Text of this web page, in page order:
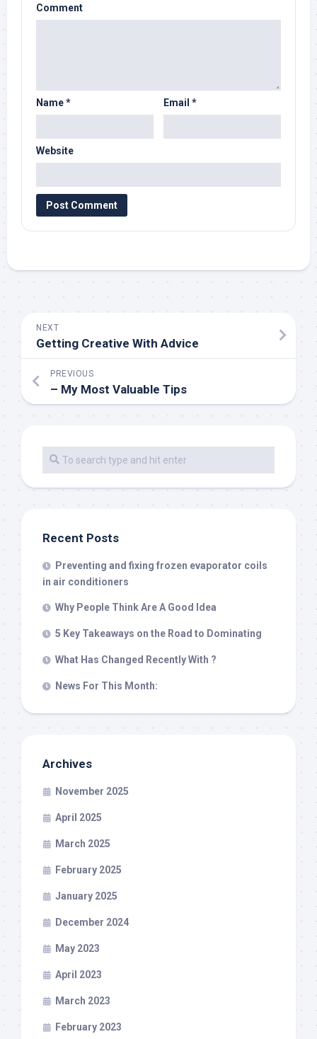
Comment
Name* Email *
Website
NEXT
Getting Creative With Advice
PREVIOUS
– My Most Valuable Tips
Recent Posts
Preventing and fixing frozen evaporator coils
in air conditioners
Why People Think Are A Good Idea
5 Key Takeaways on the Road to Dominating
What Has Changed Recently With ?
News For This Month:
Archives
November 2025
April 2025
March 2025
February 2025
January 2025
December 2024
May 2023
April 2023
March 2023
February 2023